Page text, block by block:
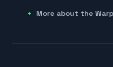
More about the